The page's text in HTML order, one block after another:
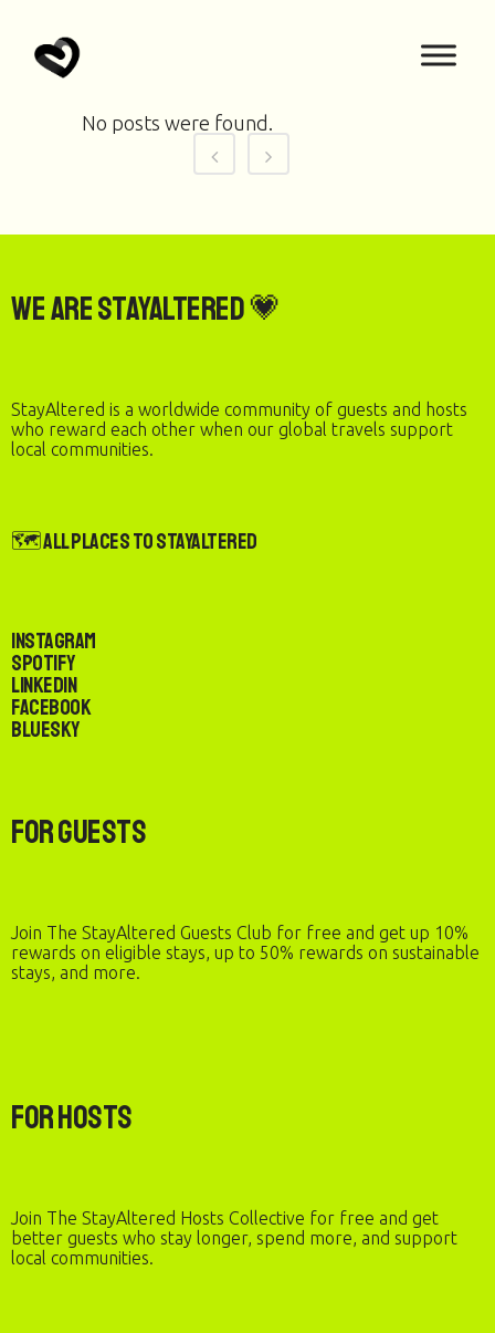
No posts were found.
We are StayAltered 💗
StayAltered is a worldwide community of guests and hosts
who reward each other when our global travels support
local communities.
🗺️ All Places to StayAltered
Instagram
Spotify
LinkedIn
Facebook
Bluesky
For Guests
Join The StayAltered Guests Club for free and get up 10%
rewards on eligible stays, up to 50% rewards on sustainable
stays, and more.
For Hosts
Join The StayAltered Hosts Collective for free and get
better guests who stay longer, spend more, and support
local communities.